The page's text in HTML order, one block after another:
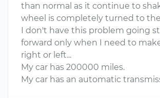
than normal as it continue to
wheel is completely turned to
I don't have this problem going
forward only when I need to
right or left...
My car has 200000 miles.
My car has an automatic